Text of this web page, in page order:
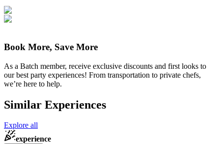
Book More, Save More
As a Batch member, receive exclusive discounts and first looks to
our best party experiences! From transportation to private chefs,
we’re here to help.
Similar Experiences
Explore all
experience